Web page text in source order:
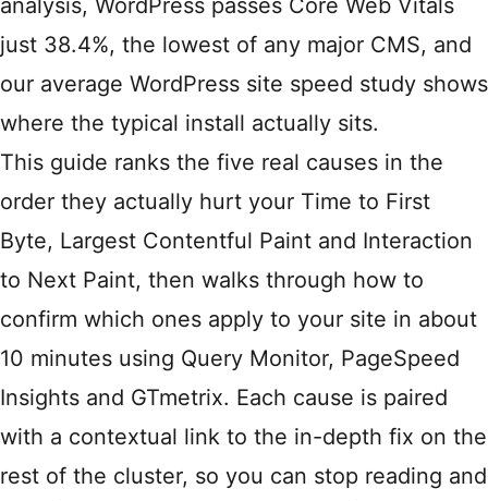
analysis, WordPress passes Core Web Vitals
just 38.4%, the lowest of any major CMS, and
our average WordPress site speed study shows
where the typical install actually sits.
This guide ranks the five real causes in the
order they actually hurt your Time to First
Byte, Largest Contentful Paint and Interaction
to Next Paint, then walks through how to
confirm which ones apply to your site in about
10 minutes using Query Monitor, PageSpeed
Insights and GTmetrix. Each cause is paired
with a contextual link to the in-depth fix on the
rest of the cluster, so you can stop reading and